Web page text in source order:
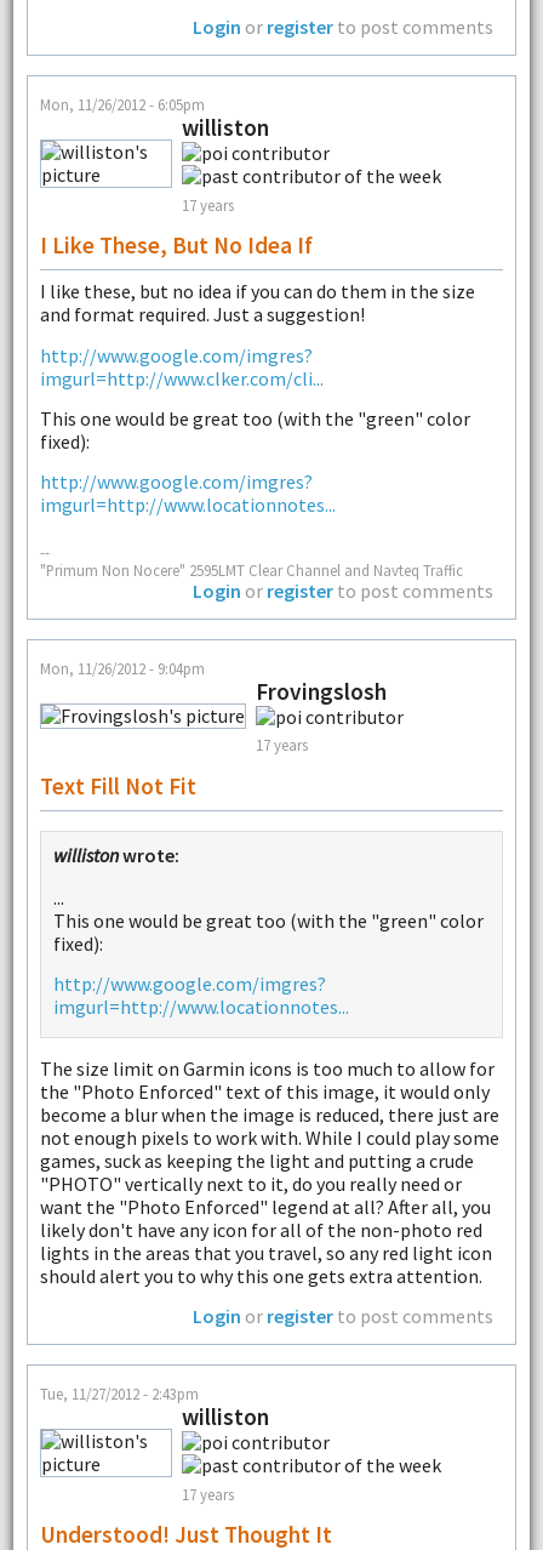
Login or register to post comments
Mon, 11/26/2012 - 6:05pm
williston
17 years
I Like These, But No Idea If
I like these, but no idea if you can do them in the size
and format required. Just a suggestion!
http://www.google.com/imgres?
imgurl=http://www.clker.com/cli...
This one would be great too (with the "green" color
fixed):
http://www.google.com/imgres?
imgurl=http://www.locationnotes...
--
"Primum Non Nocere" 2595LMT Clear Channel and Navteq Traffic
Login or register to post comments
Mon, 11/26/2012 - 9:04pm
Frovingslosh
17 years
Text Fill Not Fit
willistonwrote:
...
This one would be great too (with the "green" color
fixed):
http://www.google.com/imgres?
imgurl=http://www.locationnotes...
The size limit on Garmin icons is too much to allow for
the "Photo Enforced" text of this image, it would only
become a blur when the image is reduced, there just are
not enough pixels to work with. While I could play some
games, suck as keeping the light and putting a crude
"PHOTO" vertically next to it, do you really need or
want the "Photo Enforced" legend at all? After all, you
likely don't have any icon for all of the non-photo red
lights in the areas that you travel, so any red light icon
should alert you to why this one gets extra attention.
Login or register to post comments
Tue, 11/27/2012 - 2:43pm
williston
17 years
Understood! Just Thought It